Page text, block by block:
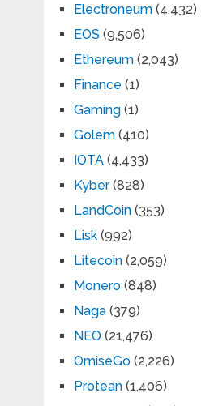
Electroneum(4,432)
EOS (9,506)
Ethereum(2,043)
Finance (1)
Gaming(1)
Golem(410)
IOTA(4,433)
Kyber(828)
LandCoin(353)
Lisk(992)
Litecoin(2,059)
Monero(848)
Naga(379)
NEO (21,476)
OmiseGo(2,226)
Protean(1,406)